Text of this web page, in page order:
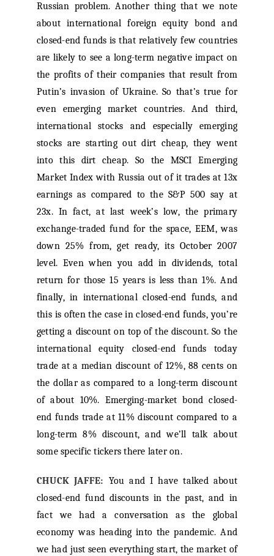
Russian problem. Another thing that we note
about international foreign equity bond and
closed-end funds is that relatively few countries
are likely to see a long-term negative impact on
the profits of their companies that result from
Putin’s invasion of Ukraine. So that’s true for
even emerging market countries. And third,
international stocks and especially emerging
stocks are starting out dirt cheap, they went
into this dirt cheap. So the MSCI Emerging
Market Index with Russia out of it trades at 13x
earnings as compared to the S&P 500 say at
23x. In fact, at last week’s low, the primary
exchange-traded fund for the space, EEM, was
down 25% from, get ready, its October 2007
level. Even when you add in dividends, total
return for those 15 years is less than 1%. And
finally, in international closed-end funds, and
this is often the case in closed-end funds, you’re
getting a discount on top of the discount. So the
international equity closed-end funds today
trade at a median discount of 12%, 88 cents on
the dollar as compared to a long-term discount
of about 10%. Emerging-market bond closed-
end funds trade at 11% discount compared to a
long-term 8% discount, and we’ll talk about
some specific tickers there later on.
CHUCK JAFFE: You and I have talked about
closed-end fund discounts in the past, and in
fact we had a conversation as the global
economy was heading into the pandemic. And
we had just seen everything start, the market of